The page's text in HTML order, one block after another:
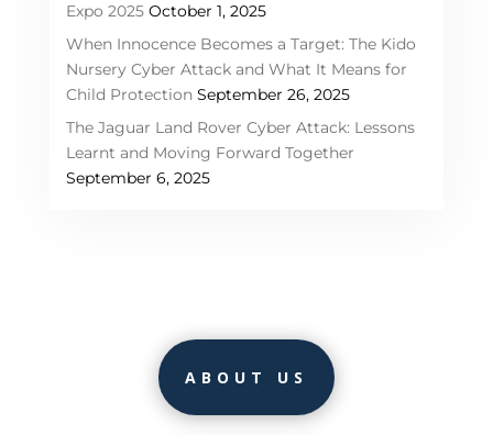
Expo 2025 October 1, 2025
When Innocence Becomes a Target: The Kido
Nursery Cyber Attack and What It Means for
Child Protection September 26, 2025
The Jaguar Land Rover Cyber Attack: Lessons
Learnt and Moving Forward Together
September 6, 2025
ABOUT US